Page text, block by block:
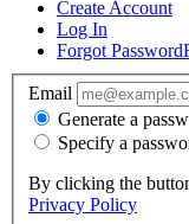
Create Account
Log In
Forgot Password
Email
Generate a
Specify a
By clicking the
Privacy Policy